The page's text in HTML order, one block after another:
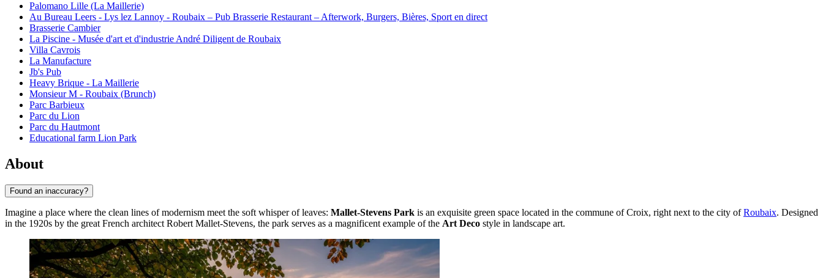
Palomano Lille (La Maillerie)
Au Bureau Leers - Lys lez Lannoy - Roubaix – Pub Brasserie Restaurant – Afterwork, Burgers, Bières, Sport en direct
Brasserie Cambier
La Piscine - Musée d'art et d'industrie André Diligent de Roubaix
Villa Cavrois
La Manufacture
Jb's Pub
Heavy Brique - La Maillerie
Monsieur M - Roubaix (Brunch)
Parc Barbieux
Parc du Lion
Parc du Hautmont
Educational farm Lion Park
About
Found an inaccuracy?
Imagine a place where the clean lines of modernism meet the soft whisper of leaves: Mallet-Stevens Park is an exquisite green space located in the commune of Croix, right next to the city ofRoubaix. Designed
in the 1920s by the great French architect Robert Mallet-Stevens, the park serves as a magnificent example of the Art Deco style in landscape art.